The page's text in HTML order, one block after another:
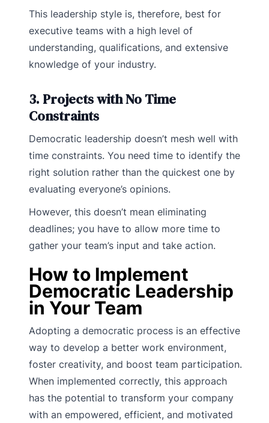
This leadership style is, therefore, best for
executive teams with a high level of
understanding, qualifications, and extensive
knowledge of your industry.
3. Projects with No Time
Constraints
Democratic leadership doesn’t mesh well with
time constraints. You need time to identify the
right solution rather than the quickest one by
evaluating everyone’s opinions.
However, this doesn’t mean eliminating
deadlines; you have to allow more time to
gather your team’s input and take action.
How to Implement
Democratic Leadership
in Your Team
Adopting a democratic process is an effective
way to develop a better work environment,
foster creativity, and boost team participation.
When implemented correctly, this approach
has the potential to transform your company
with an empowered, efficient, and motivated